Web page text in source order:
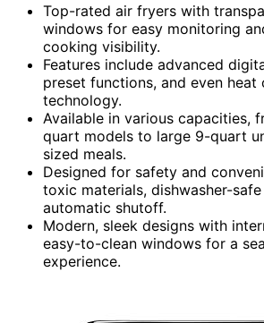
Top-rated air fryers with
windows for easy monitoring
cooking visibility.
Features include advanced
preset functions, and even heat
technology.
Available in various capacities,
quart models to large 9-quart
sized meals.
Designed for safety and
toxic materials, dishwasher-
automatic shutoff.
Modern, sleek designs with
easy-to-clean windows for a
experience.